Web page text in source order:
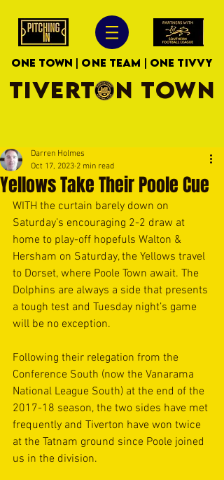
ONE TOWN | ONE TEAM | ONE TIVVY
TIVERTON TOWN
Yellows Take Their Poole Cue
Darren Holmes
Oct 17, 2023 2 min read
WITH the curtain barely down on
Saturday’s encouraging 2-2 draw at
home to play-off hopefuls Walton &
Hersham on Saturday, the Yellows travel
to Dorset, where Poole Town await. The
Dolphins are always a side that presents
a tough test and Tuesday night’s game
will be no exception.
Following their relegation from the
Conference South (now the Vanarama
National League South) at the end of the
2017-18 season, the two sides have met
frequently and Tiverton have won twice
at the Tatnam ground since Poole joined
us in the division.